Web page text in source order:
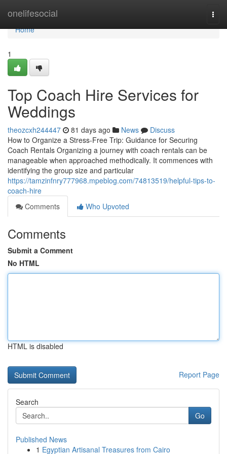
onelifesocial
Home
Home
1
Top Coach Hire Services for
Weddings
theozcxh244447 81 days ago News
Discuss
How to Organize a Stress-Free Trip: Guidance for Securing
Coach Rentals Organizing a journey with coach rentals can be
manageable when approached methodically. It commences with
identifying the group size and particular
https://tamzinfnry777968.mpeblog.com/74813519/helpful-tips-to-
coach-hire
Comments
Who Upvoted
Comments
Submit a Comment
No HTML
HTML is disabled
Report Page
Search
Go
Published News
1 Egyptian Artisanal Treasures from Cairo